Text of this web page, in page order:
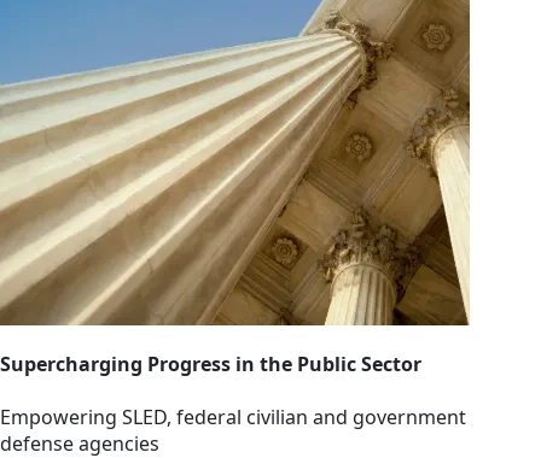
Supercharging Progress in the Public Sector
Empowering SLED, federal civilian and government
defense agencies